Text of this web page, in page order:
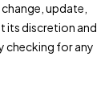
update,
its discretion and
checking for any